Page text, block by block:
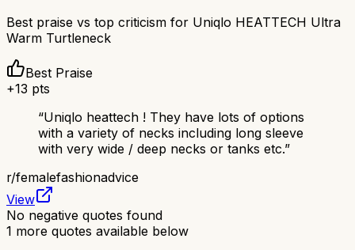
Best praise vs top criticism for Uniqlo HEATTECH Ultra
Warm Turtleneck
Best Praise
+13 pts
“Uniqlo heattech ! They have lots of options
with a variety of necks including long sleeve
with very wide / deep necks or tanks etc.”
r/femalefashionadvice
View
No negative quotes found
1 more quotes available below